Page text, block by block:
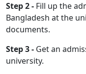
Step 2 - Fill up the
Bangladesh at the
documents.
Step 3 - Get an
university.